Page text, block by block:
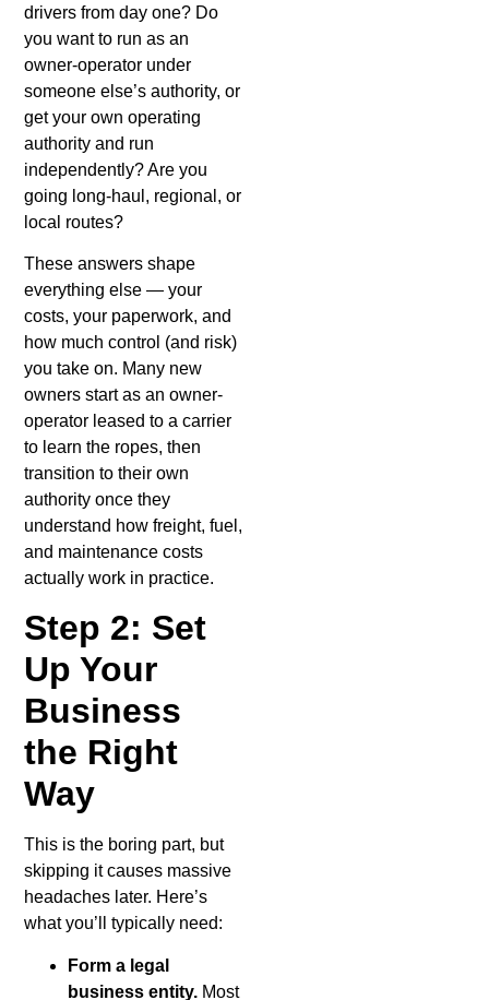
drivers from day one? Do
you want to run as an
owner-operator under
someone else’s authority, or
get your own operating
authority and run
independently? Are you
going long-haul, regional, or
local routes?
These answers shape
everything else — your
costs, your paperwork, and
how much control (and risk)
you take on. Many new
owners start as an owner-
operator leased to a carrier
to learn the ropes, then
transition to their own
authority once they
understand how freight, fuel,
and maintenance costs
actually work in practice.
Step 2: Set
Up Your
Business
the Right
Way
This is the boring part, but
skipping it causes massive
headaches later. Here’s
what you’ll typically need:
Form a legal
business entity. Most